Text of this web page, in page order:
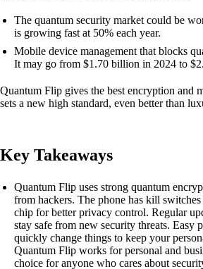
The quantum security market could be
is growing fast at 50% each year.
Mobile device management that blocks
It may go from $1.70 billion in 2024 to
Quantum Flip gives the best encryption and
sets a new high standard, even better than
Key Takeaways
Quantum Flip uses strong quantum
from hackers. The phone has kill
chip for better privacy control. Regular
stay safe from new security threats. Easy
quickly change things to keep your
Quantum Flip works for personal and
choice for anyone who cares about